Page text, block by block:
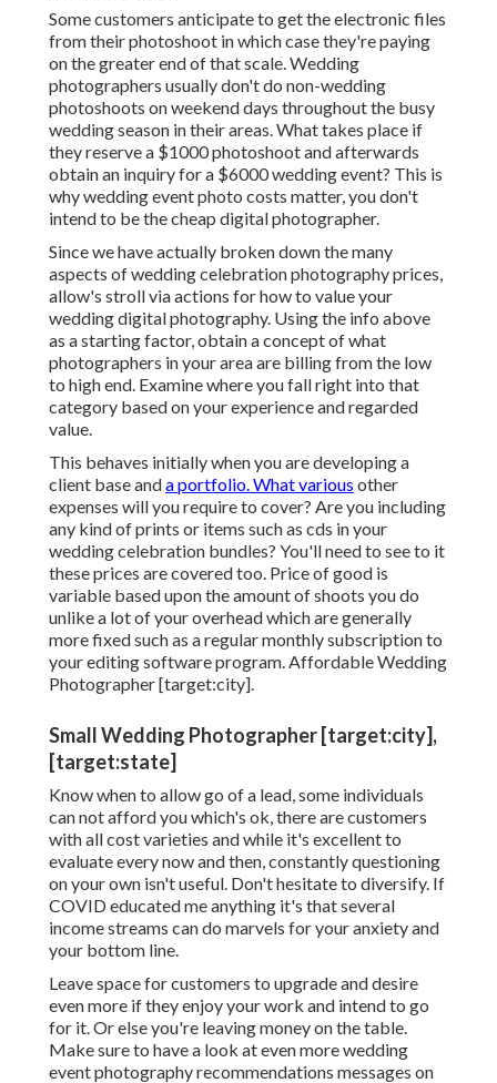
Some customers anticipate to get the electronic files
from their photoshoot in which case they're paying
on the greater end of that scale. Wedding
photographers usually don't do non-wedding
photoshoots on weekend days throughout the busy
wedding season in their areas. What takes place if
they reserve a $1000 photoshoot and afterwards
obtain an inquiry for a $6000 wedding event? This is
why wedding event photo costs matter, you don't
intend to be the cheap digital photographer.
Since we have actually broken down the many
aspects of wedding celebration photography prices,
allow's stroll via actions for how to value your
wedding digital photography. Using the info above
as a starting factor, obtain a concept of what
photographers in your area are billing from the low
to high end. Examine where you fall right into that
category based on your experience and regarded
value.
This behaves initially when you are developing a
client base anda portfolio. What various other
expenses will you require to cover? Are you including
any kind of prints or items such as cds in your
wedding celebration bundles? You'll need to see to it
these prices are covered too. Price of good is
variable based upon the amount of shoots you do
unlike a lot of your overhead which are generally
more fixed such as a regular monthly subscription to
your editing software program. Affordable Wedding
Photographer [target:city].
Small Wedding Photographer [target:city],
[target:state]
Know when to allow go of a lead, some individuals
can not afford you which's ok, there are customers
with all cost varieties and while it's excellent to
evaluate every now and then, constantly questioning
on your own isn't useful. Don't hesitate to diversify. If
COVID educated me anything it's that several
income streams can do marvels for your anxiety and
your bottom line.
Leave space for customers to upgrade and desire
even more if they enjoy your work and intend to go
for it. Or else you're leaving money on the table.
Make sure to have a look at even morewedding
event photography recommendations messages on